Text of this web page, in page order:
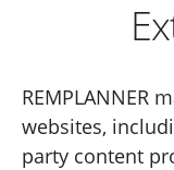
REMPLANNER
websites,
party content